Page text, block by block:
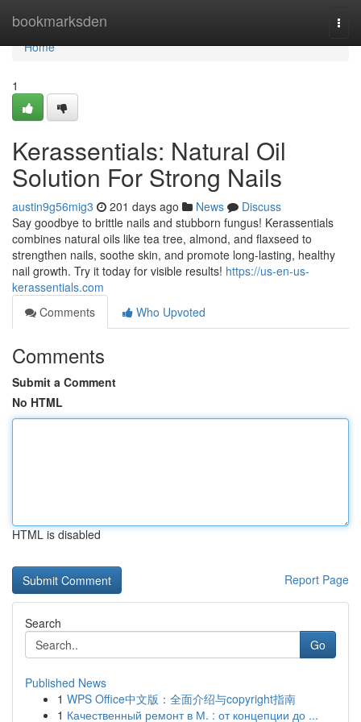
bookmarksden
Home
Home
1
Kerassentials: Natural Oil
Solution For Strong Nails
austin9g56mig3 201 days ago News
Discuss
Say goodbye to brittle nails and stubborn fungus! Kerassentials
combines natural oils like tea tree, almond, and flaxseed to
strengthen nails, soothe skin, and promote long-lasting, healthy
nail growth. Try it today for visible results! https://us-en-us-
kerassentials.com
Comments
Who Upvoted
Comments
Submit a Comment
No HTML
HTML is disabled
Report Page
Search
Go
Published News
1 WPS Office中文版：全面介绍与copyright指南
1 Качественный ремонт в М. : от концепции до ...